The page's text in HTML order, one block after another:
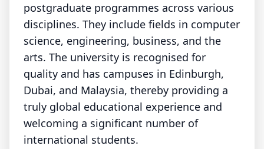
postgraduate programmes across various
disciplines. They include fields in computer
science, engineering, business, and the
arts. The university is recognised for
quality and has campuses in Edinburgh,
Dubai, and Malaysia, thereby providing a
truly global educational experience and
welcoming a significant number of
international students.